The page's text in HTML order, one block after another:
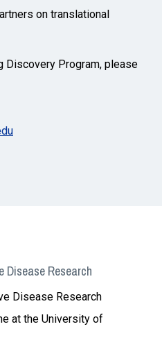
on translational
Discovery Program, please
Disease Research
Disease Research
at the University of